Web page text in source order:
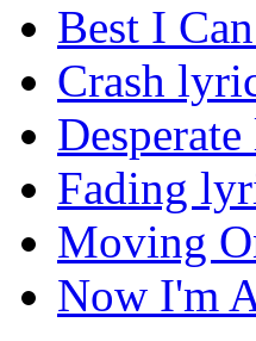
Best I
Crash
Fading
Moving
Now I'm